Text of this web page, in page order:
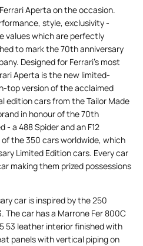
Aperta on the occasion.
style, exclusivity -
values which are perfectly
to mark the 70th anniversary
Designed for Ferrari’s most
Aperta is the new limited-
top version of the acclaimed
edition cars from the Tailor Made
in honour of the 70th
- a 488 Spider and an F12
the 350 cars worldwide, which
Limited Edition cars. Every car
making them prized possessions
car is inspired by the 250
The car has a Marrone Fer 800C
53 leather interior finished with
panels with vertical piping on